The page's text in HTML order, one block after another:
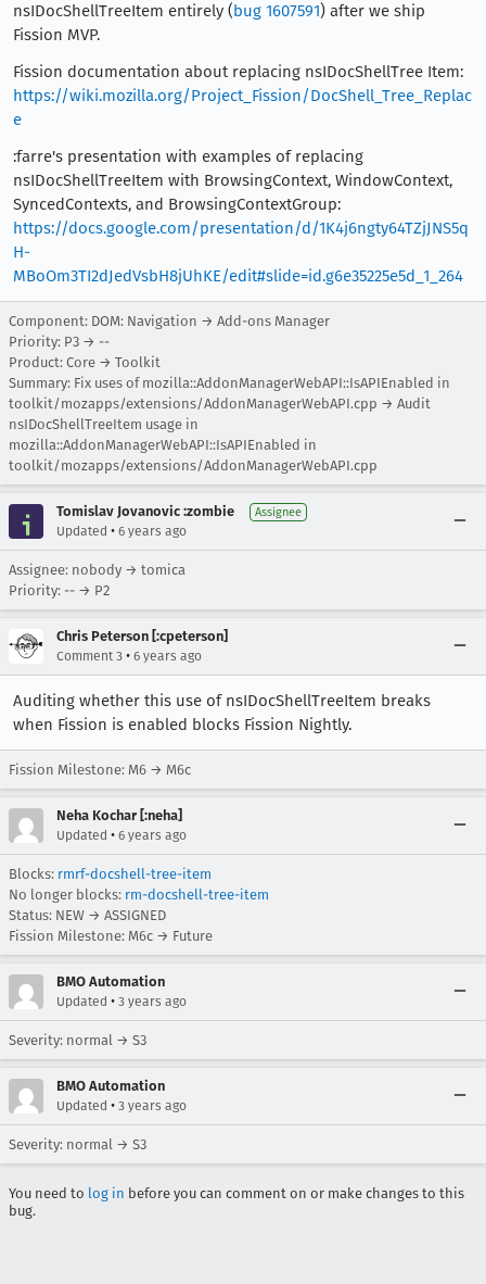
nsIDocShellTreeItem entirely (bug 1607591) after we ship
Fission MVP.
Fission documentation about replacing nsIDocShellTree Item:
https://wiki.mozilla.org/Project_Fission/DocShell_Tree_Replac
e
:farre's presentation with examples of replacing
nsIDocShellTreeItem with BrowsingContext, WindowContext,
SyncedContexts, and BrowsingContextGroup:
https://docs.google.com/presentation/d/1K4j6ngty64TZjJNS5q
H-
MBoOm3TI2dJedVsbH8jUhKE/edit#slide=id.g6e35225e5d_1_264
Component: DOM: Navigation → Add-ons Manager
Priority: P3 → --
Product: Core → Toolkit
Summary: Fix uses of mozilla::AddonManagerWebAPI::IsAPIEnabled in
toolkit/mozapps/extensions/AddonManagerWebAPI.cpp → Audit
nsIDocShellTreeItem usage in
mozilla::AddonManagerWebAPI::IsAPIEnabled in
toolkit/mozapps/extensions/AddonManagerWebAPI.cpp
Tomislav Jovanovic :zombie Assignee
Updated • 6 years ago
Assignee: nobody → tomica
Priority: -- → P2
Chris Peterson [:cpeterson]
Comment 3 • 6 years ago
Auditing whether this use of nsIDocShellTreeItem breaks
when Fission is enabled blocks Fission Nightly.
Fission Milestone: M6 → M6c
Neha Kochar [:neha]
Updated • 6 years ago
Blocks: rmrf-docshell-tree-item
No longer blocks: rm-docshell-tree-item
Status: NEW → ASSIGNED
Fission Milestone: M6c → Future
BMO Automation
Updated • 3 years ago
Severity: normal → S3
BMO Automation
Updated • 3 years ago
Severity: normal → S3
You need to log in before you can comment on or make changes to this
bug.